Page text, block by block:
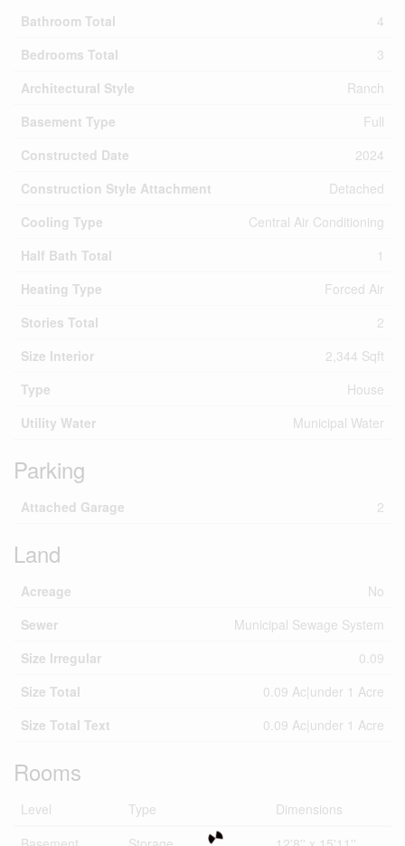
Bathroom Total
4
Bedrooms Total
3
Architectural Style
Ranch
Basement Type
Full
Constructed Date
2024
Construction Style Attachment
Detached
Cooling Type
Central Air Conditioning
Half Bath Total
1
Heating Type
Forced Air
Stories Total
2
Size Interior
2,344 Sqft
Type
House
Utility Water
Municipal Water
Parking
Attached Garage 2
Land
Acreage
No
Sewer
Municipal Sewage System
Size Irregular
0.09
Size Total
0.09 Ac|under 1 Acre
Size Total Text
0.09 Ac|under 1 Acre
Rooms
Level Type
Dimensions